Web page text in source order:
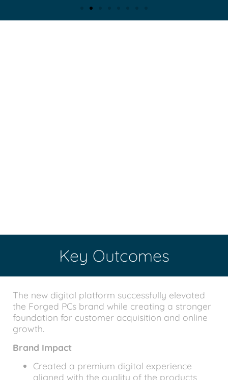
Key Outcomes
The new digital platform successfully elevated
the Forged PCs brand while creating a stronger
foundation for customer acquisition and online
growth.
Brand Impact
Created a premium digital experience
aligned with the quality of the products